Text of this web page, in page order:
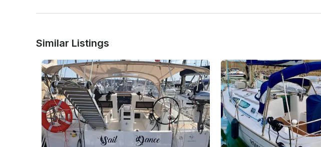
2) to respect the minimum crew requirements as well as the maximum number of
3) to use the boat solely within the scope of his qualification or that of the
4) not to participate in regattas or nautical manifestations of whatever nature;
5) not to request towage or to tow another unit except in the case of absolute
6) to respect Port Authority orders in respect of bad weather or danger at sea; in
sailing with seas greater than force six and each and every time that the weather
situations dangerous to navigation in the near future. Any breach of this obligation will
undertaking liability for any damages suffered by the craft;
7) to anchor the craft off the coast in a safe position and to maintain a continuous
Similar Listings